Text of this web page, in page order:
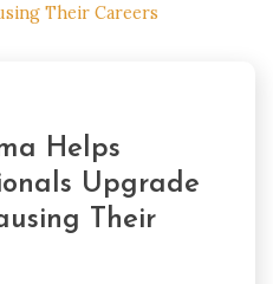
Their Careers
Helps
Upgrade
Their